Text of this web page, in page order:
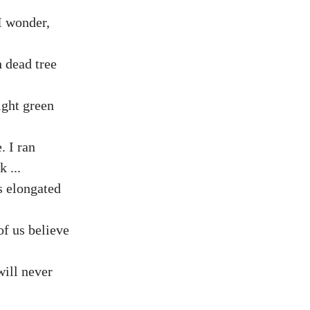
wonder,
dead tree
green
I ran
...
elongated
us believe
never